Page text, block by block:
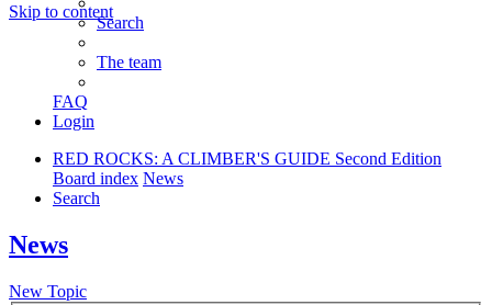
Skip to content
Search
The team
FAQ
Login
RED ROCKS: A CLIMBER'S GUIDE Second Edition
Board index News
Search
News
New Topic